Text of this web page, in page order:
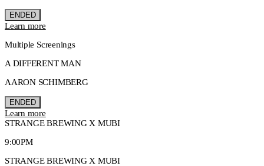
ENDED
Learn more
Multiple Screenings
A DIFFERENT MAN
AARON SCHIMBERG
ENDED
Learn more
STRANGE BREWING X MUBI
9:00PM
STRANGE BREWING X MUBI